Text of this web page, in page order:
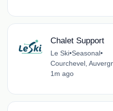
Chalet Support
Le Ski•Seasonal•
Courchevel,
1m ago